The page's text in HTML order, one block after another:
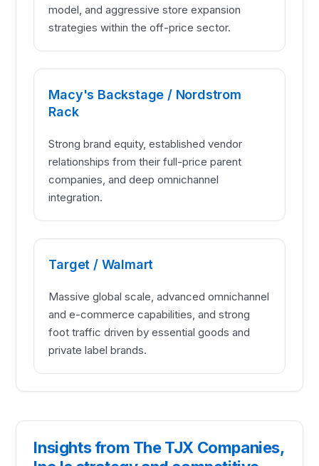
model, and aggressive store expansion
strategies within the off-price sector.
Macy's Backstage / Nordstrom
Rack
Strong brand equity, established vendor
relationships from their full-price parent
companies, and deep omnichannel
integration.
Target / Walmart
Massive global scale, advanced omnichannel
and e-commerce capabilities, and strong
foot traffic driven by essential goods and
private label brands.
Insights from The TJX Companies,